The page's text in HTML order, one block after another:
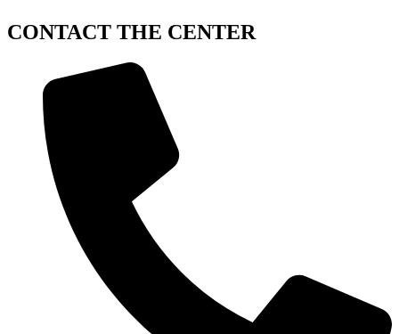
CONTACT THE CENTER